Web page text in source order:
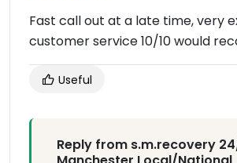
Fast call out at a late time, very
customer service 10/10 would
Useful
Reply from s.m.recovery